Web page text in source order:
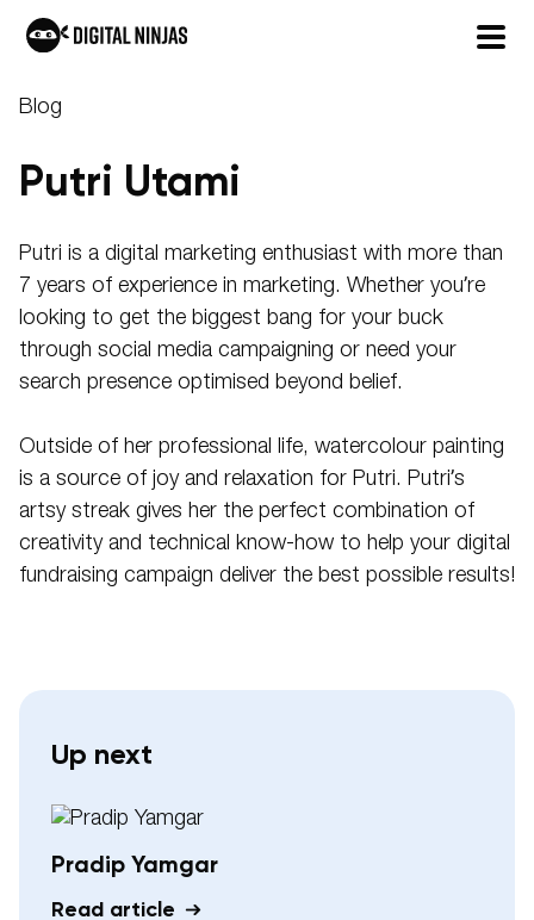
toBlog
Putri Utami
Putri is a digital marketing enthusiast with more than
7 years of experience in marketing. Whether you’re
looking to get the biggest bang for your buck
through social media campaigning or need your
search presence optimised beyond belief.
Outside of her professional life, watercolour painting
is a source of joy and relaxation for Putri. Putri’s
artsy streak gives her the perfect combination of
creativity and technical know-how to help your digital
fundraising campaign deliver the best possible results!
Up next
Pradip Yamgar
Read article